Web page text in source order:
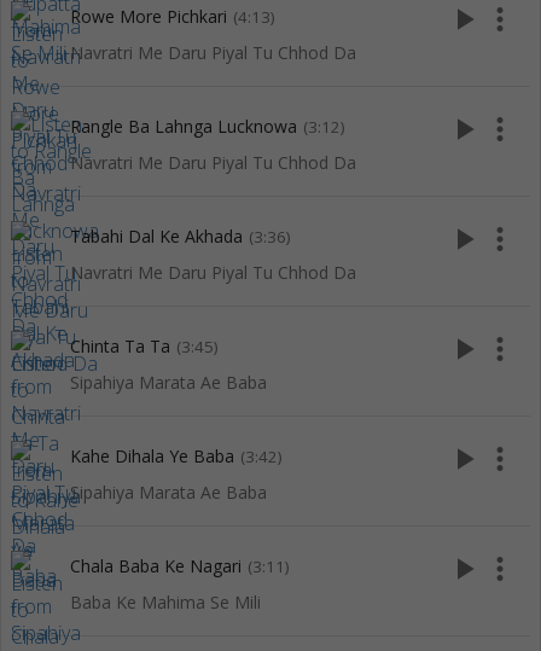
Rowe More Pichkari (4:13)
Navratri Me Daru Piyal Tu Chhod Da
play_arrow more_vert
Rangle Ba Lahnga Lucknowa (3:12)
Navratri Me Daru Piyal Tu Chhod Da
play_arrow more_vert
Tabahi Dal Ke Akhada (3:36)
Navratri Me Daru Piyal Tu Chhod Da
play_arrow more_vert
Chinta Ta Ta (3:45)
Sipahiya Marata Ae Baba
play_arrow more_vert
Kahe Dihala Ye Baba (3:42)
Sipahiya Marata Ae Baba
play_arrow more_vert
Chala Baba Ke Nagari (3:11)
Baba Ke Mahima Se Mili
play_arrow more_vert